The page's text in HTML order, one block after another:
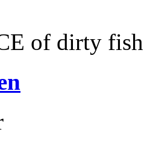
of dirty fish